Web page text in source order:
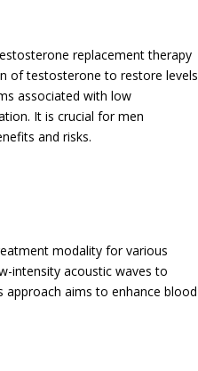
replacement therapy
of testosterone to restore levels
associated with low
It is crucial for men
and risks.
modality for various
intensity acoustic waves to
aims to enhance blood